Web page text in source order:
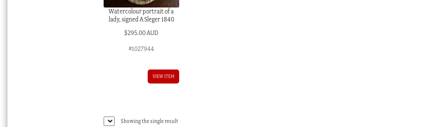
Watercolour portrait of a
lady, signed A Sleger 1840
$295.00 AUD
#1027944
VIEW ITEM
Showing the single result